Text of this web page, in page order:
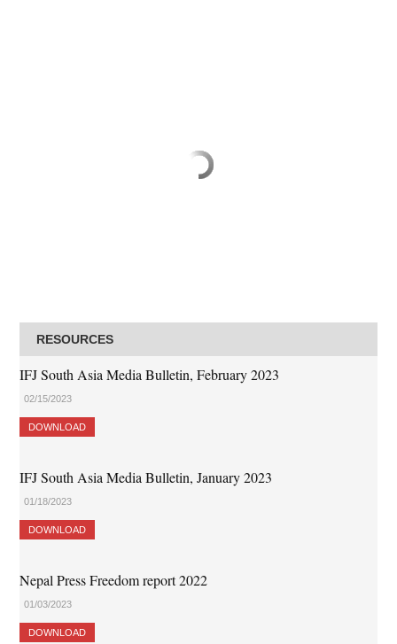
RESOURCES
IFJ South Asia Media Bulletin, February 2023
02/15/2023
DOWNLOAD
IFJ South Asia Media Bulletin, January 2023
01/18/2023
DOWNLOAD
Nepal Press Freedom report 2022
01/03/2023
DOWNLOAD